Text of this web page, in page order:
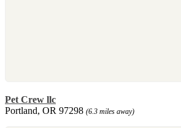
Pet Crew llc
Portland, OR 97298 (6.3 miles away)